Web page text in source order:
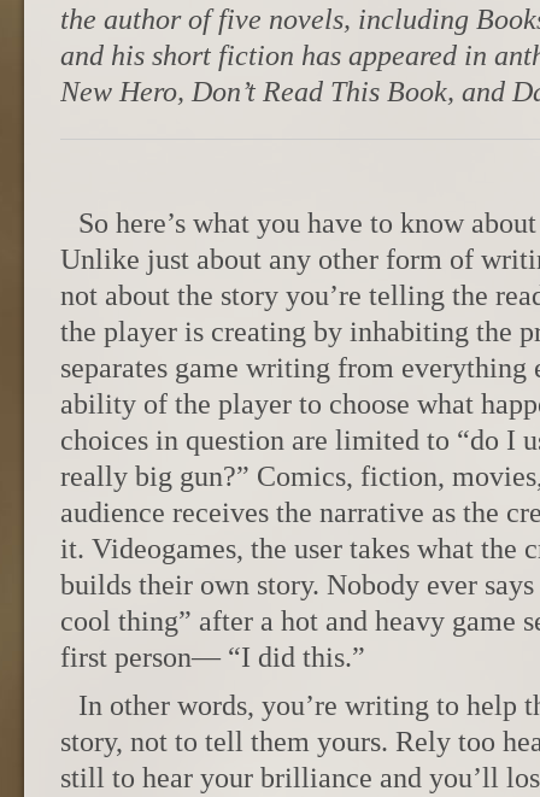
the author of five novels, including
and his short fiction has appeared in
New Hero, Don’t Read This Book, and
So here’s what you have to know
Unlike just about any other form of
not about the story you’re telling the
the player is creating by inhabiting the
separates game writing from
ability of the player to choose what
choices in question are limited to “do I
really big gun?” Comics, fiction,
audience receives the narrative as the
it. Videogames, the user takes what the
builds their own story. Nobody ever
cool thing” after a hot and heavy game
first person— “I did this.”
In other words, you’re writing to help
story, not to tell them yours. Rely too
still to hear your brilliance and you’ll